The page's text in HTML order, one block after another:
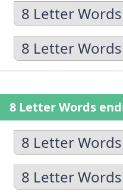
8 Letter
8 Letter
8 Letter Words
8 Letter
8 Letter